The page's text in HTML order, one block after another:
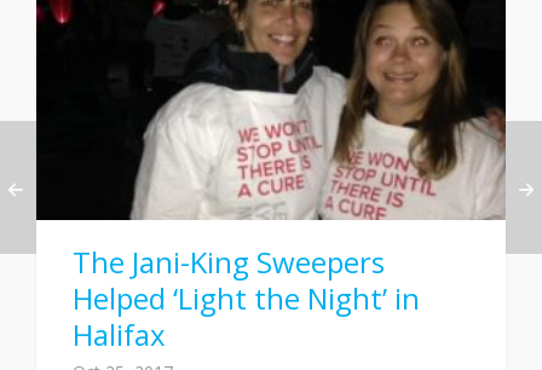
The Jani-King Sweepers
Helped ‘Light the Night’ in
Halifax